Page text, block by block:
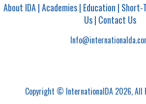
About IDA|Academies| Education | Short-
Us| Contact Us
Copyright © InternationalDA 2026, All